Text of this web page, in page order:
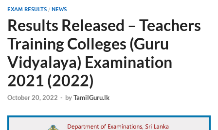
EXAM RESULTS / NEWS
Results Released – Teachers
Training Colleges (Guru
Vidyalaya) Examination
2021 (2022)
October 20, 2022 - byTamilGuru.lk